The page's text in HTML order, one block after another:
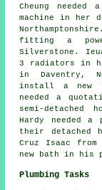
Cheung
machine in her
fitting a
Silverstone.
3 radiators in
in Daventry,
install a new
needed a
semi-detached
Hardy needed
their detached
Cruz Isaac from
new bath in his
Plumbing Tasks